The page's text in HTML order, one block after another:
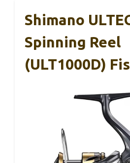
Shimano
Spinning Reel
(ULT1000D)